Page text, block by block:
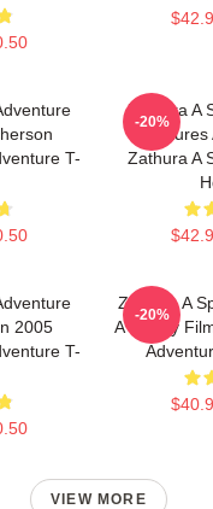
T-
Zathura A
Zathura A
-20%
2005
T-
Zathura A
A Family
-20%
VIEW MORE